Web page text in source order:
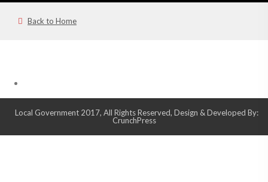
Back to Home
Local Government 2017, All Rights Reserved, Design & Developed By:
CrunchPress